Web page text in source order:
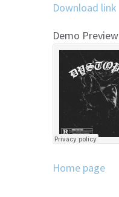
Download link
Demo Preview
Home page